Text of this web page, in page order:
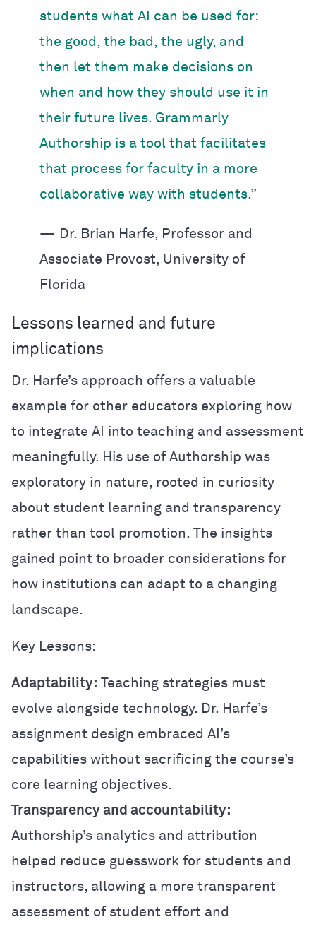
students what AI can be used for:
the good, the bad, the ugly, and
then let them make decisions on
when and how they should use it in
their future lives. Grammarly
Authorship is a tool that facilitates
that process for faculty in a more
collaborative way with students.”
— Dr. Brian Harfe, Professor and
Associate Provost, University of
Florida
Lessons learned and future
implications
Dr. Harfe’s approach offers a valuable
example for other educators exploring how
to integrate AI into teaching and assessment
meaningfully. His use of Authorship was
exploratory in nature, rooted in curiosity
about student learning and transparency
rather than tool promotion. The insights
gained point to broader considerations for
how institutions can adapt to a changing
landscape.
Key Lessons:
Adaptability: Teaching strategies must
evolve alongside technology. Dr. Harfe’s
assignment design embraced AI’s
capabilities without sacrificing the course’s
core learning objectives.
Transparency and accountability:
Authorship’s analytics and attribution
helped reduce guesswork for students and
instructors, allowing a more transparent
assessment of student effort and